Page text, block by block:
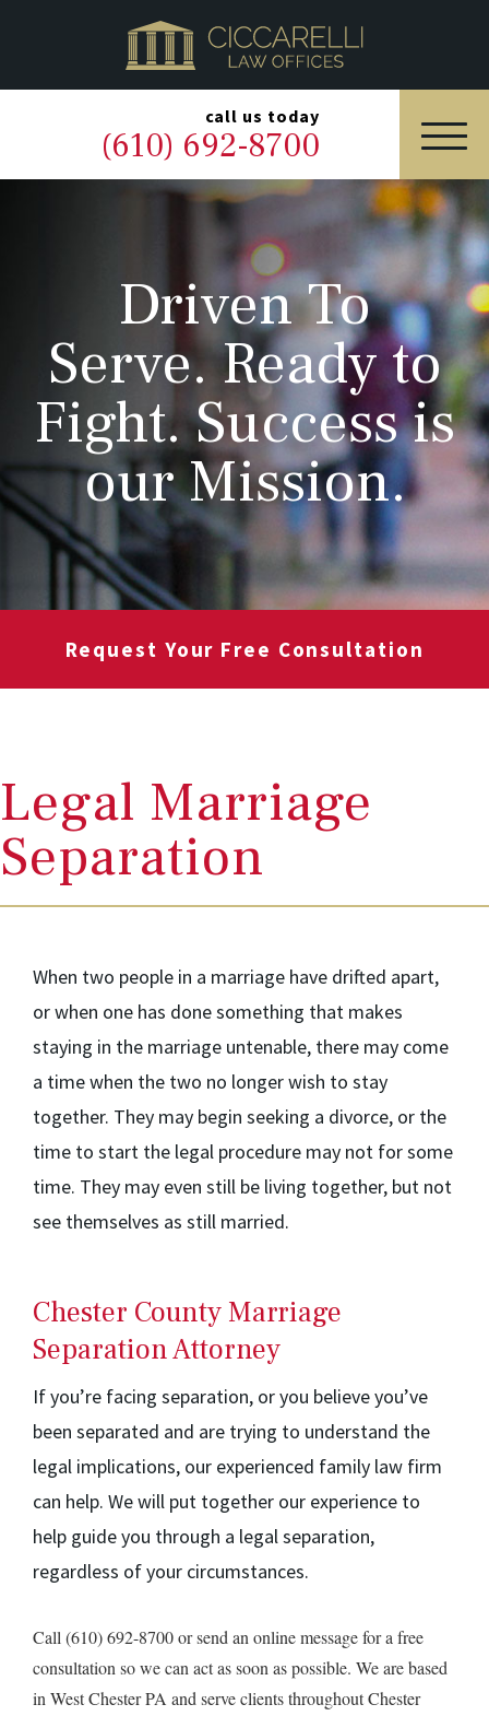
call us today
(610) 692-8700
HOME
PRACTICE AREAS
OUR LEGAL TEAM
ABOUT
NEWS & BLOG
CONTACT US
Driven To
Serve. Ready to
Fight. Success is
our Mission.
Request Your Free Consultation
Legal Marriage
Separation
When two people in a marriage have drifted apart,
or when one has done something that makes
staying in the marriage untenable, there may come
a time when the two no longer wish to stay
together. They may begin seeking a divorce, or the
time to start the legal procedure may not for some
time. They may even still be living together, but not
see themselves as still married.
Chester County Marriage
Separation Attorney
If you’re facing separation, or you believe you’ve
been separated and are trying to understand the
legal implications, our experienced family law firm
can help. We will put together our experience to
help guide you through a legal separation,
regardless of your circumstances.
Call (610) 692-8700 or send an online message for a free
consultation so we can act as soon as possible. We are based
in West Chester PA and serve clients throughout Chester